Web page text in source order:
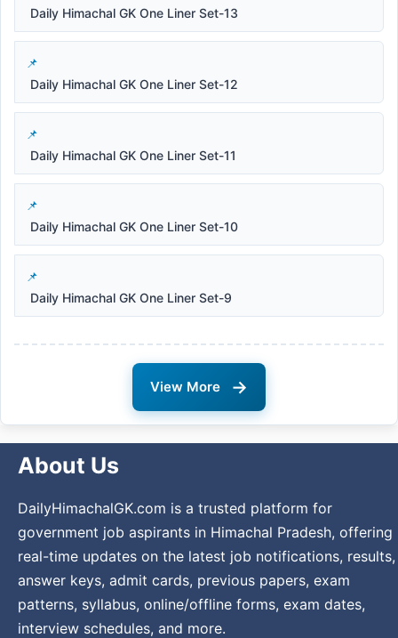
Daily Himachal GK One Liner Set-13
Daily Himachal GK One Liner Set-12
Daily Himachal GK One Liner Set-11
Daily Himachal GK One Liner Set-10
Daily Himachal GK One Liner Set-9
View More →
About Us
DailyHimachalGK.com is a trusted platform for
government job aspirants in Himachal Pradesh, offering
real-time updates on the latest job notifications, results,
answer keys, admit cards, previous papers, exam
patterns, syllabus, online/offline forms, exam dates,
interview schedules, and more.